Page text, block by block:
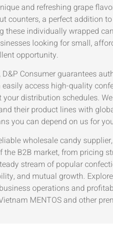
and refreshing grape
counters, a perfect addition
individually wrapped
looking for small,
opportunity.
Consumer guarantees
access high-quality
distribution schedules.
their product lines with
you can depend on us for
wholesale candy
B2B market, from pricing
stream of popular
and mutual growth.
operations and
MENTOS and other